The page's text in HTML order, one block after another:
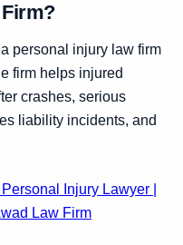
personal injury law firm
firm helps injured
crashes, serious
liability incidents, and
Injury Lawyer |
Law Firm